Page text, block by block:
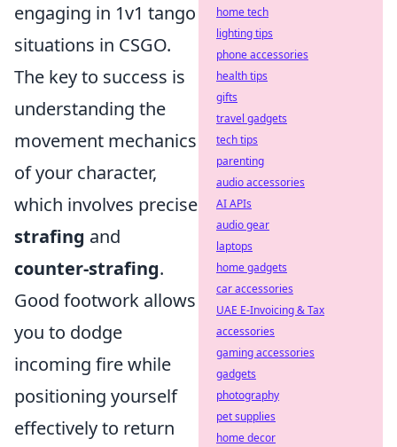
engaging in 1v1 tango
situations in CSGO.
The key to success is
understanding the
movement mechanics
of your character,
which involves precise
strafing and
counter-strafing.
Good footwork allows
you to dodge
incoming fire while
positioning yourself
effectively to return
home tech
lighting tips
phone accessories
health tips
gifts
travel gadgets
tech tips
parenting
audio accessories
AI APIs
audio gear
laptops
home gadgets
car accessories
UAE E-Invoicing & Tax
accessories
gaming accessories
gadgets
photography
pet supplies
home decor